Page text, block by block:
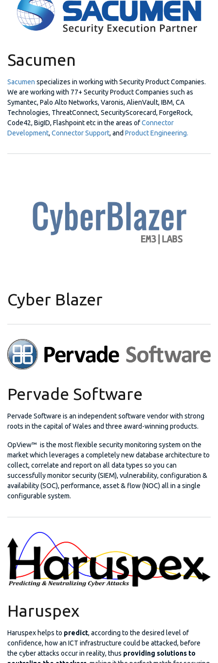
Sacumen
Sacumen specializes in working with Security Product Companies.
We are working with 77+ Security Product Companies such as
Symantec, Palo Alto Networks, Varonis, AlienVault, IBM, CA
Technologies, ThreatConnect, SecurityScorecard, ForgeRock,
Code42, BigID, Flashpoint etc in the areas ofConnector
Development, Connector Support, and Product Engineering.
Cyber Blazer
Pervade Software
Pervade Software is an independent software vendor with strong
roots in the capital of Wales and three award-winning products.
OpView™ is the most flexible security monitoring system on the
market which leverages a completely new database architecture to
collect, correlate and report on all data types so you can
successfully monitor security (SIEM), vulnerability, configuration &
availability (SOC), performance, asset & flow (NOC) all in a single
configurable system.
Haruspex
Haruspex helps to predict, according to the desired level of
confidence, how an ICT infrastructure could be attacked, before
the cyber attacks occur in reality, thus providing solutions to